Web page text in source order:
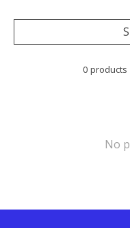
0 products
No